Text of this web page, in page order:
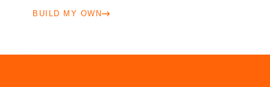
BUILD MY OWN